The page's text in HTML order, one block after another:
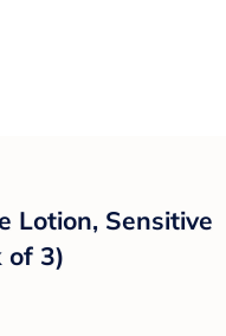
Lotion, Sensitive
of 3)